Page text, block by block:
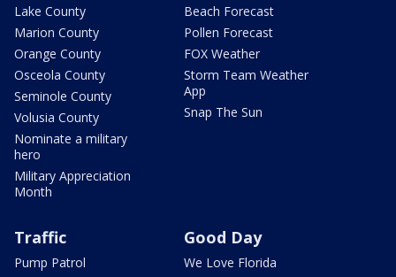
Lake County
Marion County
Orange County
Osceola County
Seminole County
Volusia County
Nominate a military
hero
Military Appreciation
Month
Beach Forecast
Pollen Forecast
FOX Weather
Storm Team Weather
App
Snap The Sun
Traffic
Pump Patrol
Good Day
We Love Florida